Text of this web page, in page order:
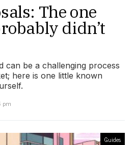
The one
didn’t
can be a challenging process
here is one little known
pm
Guides